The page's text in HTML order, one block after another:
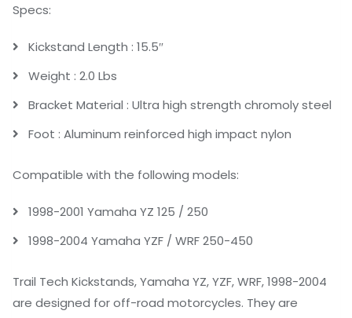
Specs:
Kickstand Length : 15.5″
Weight : 2.0 Lbs
Bracket Material : Ultra high strength chromoly steel
Foot : Aluminum reinforced high impact nylon
Compatible with the following models:
1998-2001 Yamaha YZ 125 / 250
1998-2004 Yamaha YZF / WRF 250-450
Trail Tech Kickstands, Yamaha YZ, YZF, WRF, 1998-2004
are designed for off-road motorcycles. They are